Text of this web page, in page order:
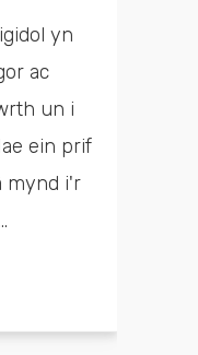
yn
ac
un i
ein prif
mynd i'r